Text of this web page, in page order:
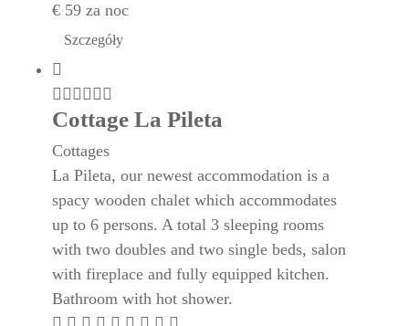
€ 59 za noc
Szczegóły
Cottage La Pileta
Cottages
La Pileta, our newest accommodation is a
spacy wooden chalet which accommodates
up to 6 persons. A total 3 sleeping rooms
with two doubles and two single beds, salon
with fireplace and fully equipped kitchen.
Bathroom with hot shower.